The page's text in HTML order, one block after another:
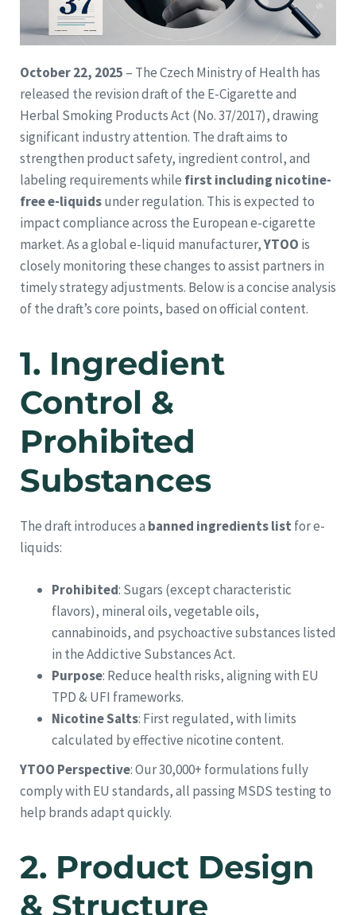
October 22, 2025 – The Czech Ministry of Health has
released the revision draft of the E-Cigarette and
Herbal Smoking Products Act (No. 37/2017), drawing
significant industry attention. The draft aims to
strengthen product safety, ingredient control, and
labeling requirements while first including nicotine-
free e-liquidsunder regulation. This is expected to
impact compliance across the European e-cigarette
market. As a global e-liquid manufacturer,YTOO is
closely monitoring these changes to assist partners in
timely strategy adjustments. Below is a concise analysis
of the draft’s core points, based on official content.
1. Ingredient
Control &
Prohibited
Substances
The draft introduces a banned ingredients list for e-
liquids:
Prohibited: Sugars (except characteristic
flavors), mineral oils, vegetable oils,
cannabinoids, and psychoactive substances listed
in the Addictive Substances Act.
Purpose: Reduce health risks, aligning with EU
TPD & UFI frameworks.
Nicotine Salts: First regulated, with limits
calculated by effective nicotine content.
YTOO Perspective: Our 30,000+ formulations fully
comply with EU standards, all passing MSDS testing to
help brands adapt quickly.
2. Product Design
& Structure